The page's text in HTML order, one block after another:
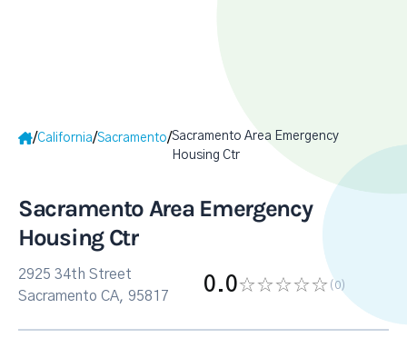
/California/Sacramento/Sacramento Area Emergency
Housing Ctr
Sacramento Area Emergency
Housing Ctr
2925 34th Street
Sacramento CA, 95817
0.0 (0)